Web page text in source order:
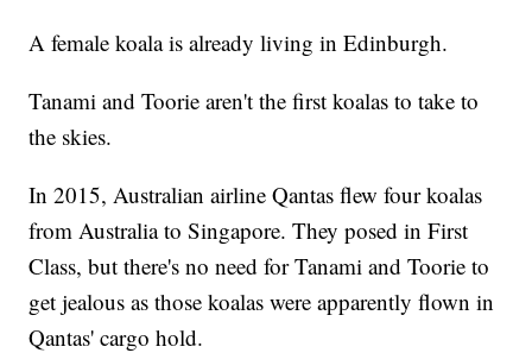
A female koala is already living in Edinburgh.
Tanami and Toorie aren't the first koalas to take to
the skies.
In 2015, Australian airline Qantas flew four koalas
from Australia to Singapore. They posed in First
Class, but there's no need for Tanami and Toorie to
get jealous as those koalas were apparently flown in
Qantas' cargo hold.